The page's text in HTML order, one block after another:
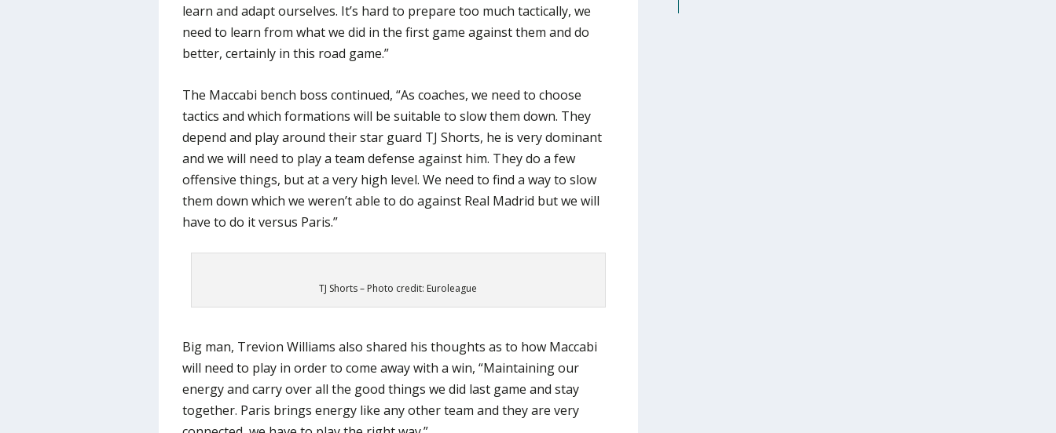
learn and adapt ourselves. It’s hard to prepare too much tactically, we
need to learn from what we did in the first game against them and do
better, certainly in this road game.”
The Maccabi bench boss continued, “As coaches, we need to choose
tactics and which formations will be suitable to slow them down. They
depend and play around their star guard TJ Shorts, he is very dominant
and we will need to play a team defense against him. They do a few
offensive things, but at a very high level. We need to find a way to slow
them down which we weren’t able to do against Real Madrid but we will
have to do it versus Paris.”
TJ Shorts – Photo credit: Euroleague
Big man, Trevion Williams also shared his thoughts as to how Maccabi
will need to play in order to come away with a win, “Maintaining our
energy and carry over all the good things we did last game and stay
together. Paris brings energy like any other team and they are very